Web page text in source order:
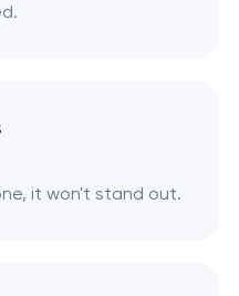
it won't stand out.